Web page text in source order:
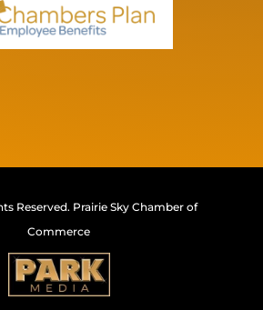
Reserved. Prairie Sky Chamber of
Commerce